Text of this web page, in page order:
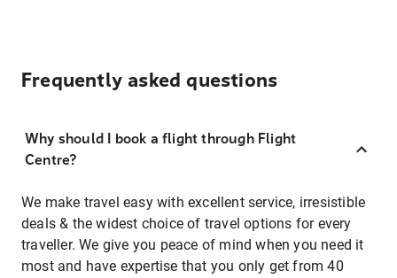
Frequently asked questions
Why should I book a flight through Flight
Centre?
We make travel easy with excellent service, irresistible
deals & the widest choice of travel options for every
traveller. We give you peace of mind when you need it
most and have expertise that you only get from 40